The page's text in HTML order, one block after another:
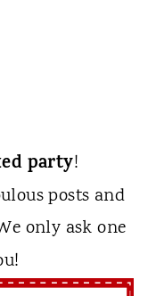
party!
posts and
only ask one